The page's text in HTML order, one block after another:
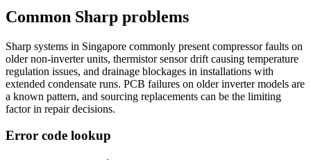
Common Sharp problems
Sharp systems in Singapore commonly present compressor faults on
older non-inverter units, thermistor sensor drift causing temperature
regulation issues, and drainage blockages in installations with
extended condensate runs. PCB failures on older inverter models are
a known pattern, and sourcing replacements can be the limiting
factor in repair decisions.
Error code lookup